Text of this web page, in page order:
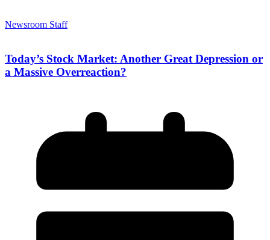
Newsroom Staff
Today’s Stock Market: Another Great Depression or
a Massive Overreaction?